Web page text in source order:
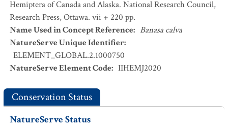
Hemiptera of Canada and Alaska. National Research Council,
Research Press, Ottawa. vii + 220 pp.
Name Used in Concept Reference: Banasa calva
NatureServe Unique Identifier:
ELEMENT_GLOBAL.2.1000750
NatureServe Element Code: IIHEMJ2020
Conservation Status
NatureServe Status